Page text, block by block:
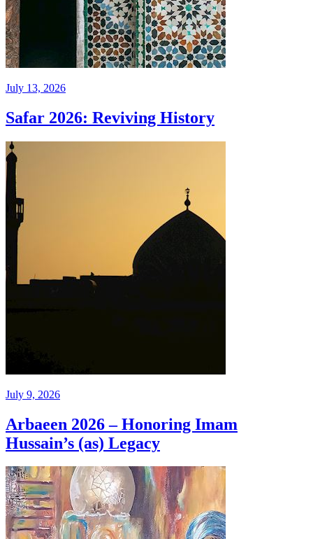
July 13, 2026
Safar 2026: Reviving History
July 9, 2026
Arbaeen 2026 – Honoring Imam
Hussain’s (as) Legacy